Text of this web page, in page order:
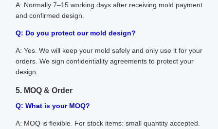
A: Normally 7–15 working days after receiving mold payment
and confirmed design.
Q: Do you protect our mold design?
A: Yes. We will keep your mold safely and only use it for your
orders. We sign confidentiality agreements to protect your
design.
5. MOQ & Order
Q: What is your MOQ?
A: MOQ is flexible. For stock items: small quantity accepted.